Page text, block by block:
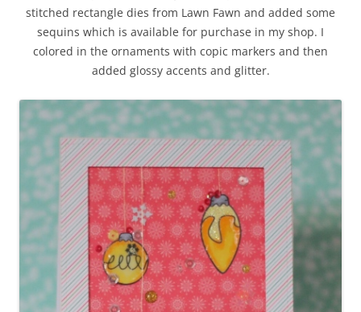
stitched rectangle dies from Lawn Fawn and added some
sequins which is available for purchase in my shop. I
colored in the ornaments with copic markers and then
added glossy accents and glitter.